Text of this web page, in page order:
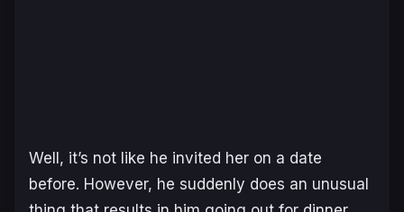
Well, it’s not like he invited her on a date
before. However, he suddenly does an unusual